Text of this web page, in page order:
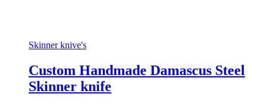
Skinner knive's
Custom Handmade Damascus Steel
Skinner knife